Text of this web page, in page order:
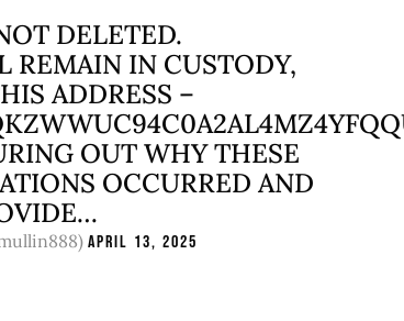
DELETED.
REMAIN IN CUSTODY,
ADDRESS –
OUT WHY THESE
OCCURRED AND
April 13, 2025